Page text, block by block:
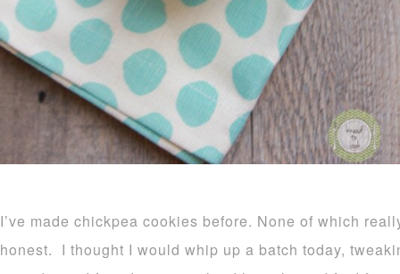
I’ve made chickpea cookies before. None of which
honest. I thought I would whip up a batch today,